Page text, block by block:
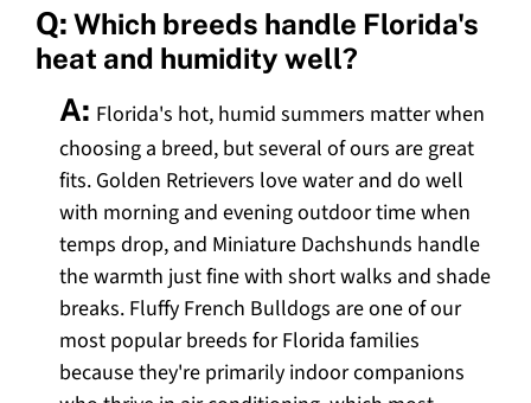
Q: Which breeds handle Florida's
heat and humidity well?
A: Florida's hot, humid summers matter when
choosing a breed, but several of ours are great
fits. Golden Retrievers love water and do well
with morning and evening outdoor time when
temps drop, and Miniature Dachshunds handle
the warmth just fine with short walks and shade
breaks. Fluffy French Bulldogs are one of our
most popular breeds for Florida families
because they're primarily indoor companions